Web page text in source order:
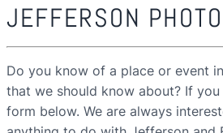
JEFFERSON
Do you know of a place or event
that we should know about? If
form below. We are always